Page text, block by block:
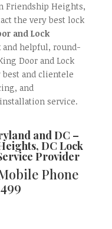
Friendship Heights,
the very best lock
and Lock
and helpful, round-
Door and Lock
best and clientele
and
service.
and DC –
DC Lock
Provider
Phone